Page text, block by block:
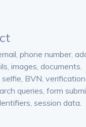
phone number,
images, documents.
BVN,
queries, form
session data.